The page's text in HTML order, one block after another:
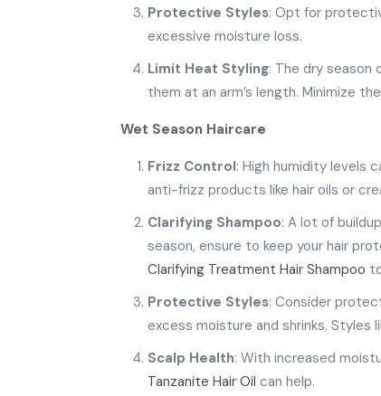
Protective Styles: Opt for
excessive moisture loss.
Limit Heat Styling: The dry season
them at an arm’s length. Minimize
Wet Season Haircare
Frizz Control: High humidity levels
anti-frizz products like hair oils or
Clarifying Shampoo: A lot of
season, ensure to keep your hair
Clarifying Treatment Hair Shampoo
Protective Styles: Consider
excess moisture and shrinks. Styles
Scalp Health: With increased
Tanzanite Hair Oil can help.